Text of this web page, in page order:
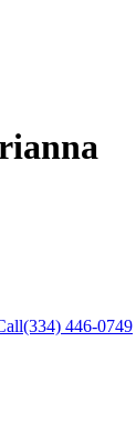
(334) 446-0749